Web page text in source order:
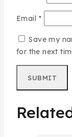
Email *
Save my
for the next